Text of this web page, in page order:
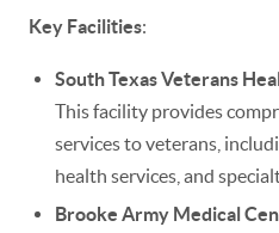
Key Facilities:
South Texas Veterans
This facility provides
services to veterans,
health services, and
Brooke Army Medical